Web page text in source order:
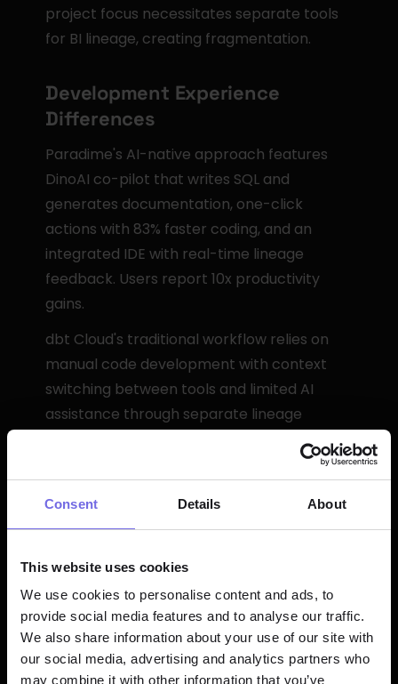
Consent Details About
This website uses cookies
We use cookies to personalise content and ads, to
provide social media features and to analyse our traffic.
We also share information about your use of our site with
our social media, advertising and analytics partners who
may combine it with other information that you’ve
project focus necessitates separate tools
for BI lineage, creating fragmentation.
Development Experience
Differences
Paradime's AI-native approach features
DinoAI co-pilot that writes SQL and
generates documentation, one-click
actions with 83% faster coding, and an
integrated IDE with real-time lineage
feedback. Users report 10x productivity
gains.
dbt Cloud's traditional workflow relies on
manual code development with context
switching between tools and limited AI
assistance through separate lineage
Pricing and Scalability
Paradime advantages include unlimited
with no compute markup, and enterprise
features at all tiers. Migration support
typically completes in under one week.